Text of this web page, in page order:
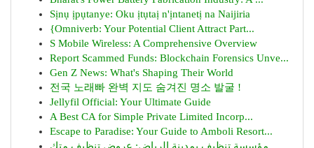
Sịnụ ịpụtanye: Oku ịtụtaị n'ịntanetị na Naijiria
{Omniverb: Your Potential Client Attract Part...
S Mobile Wireless: A Comprehensive Overview
Report Scammed Funds: Blockchain Forensics Unve...
Gen Z News: What's Shaping Their World
전국 노래빠 완벽 지도 숨겨진 명소 발굴 !
Jellyfil Official: Your Ultimate Guide
A Best CA for Simple Private Limited Incorp...
Escape to Paradise: Your Guide to Amboli Resort...